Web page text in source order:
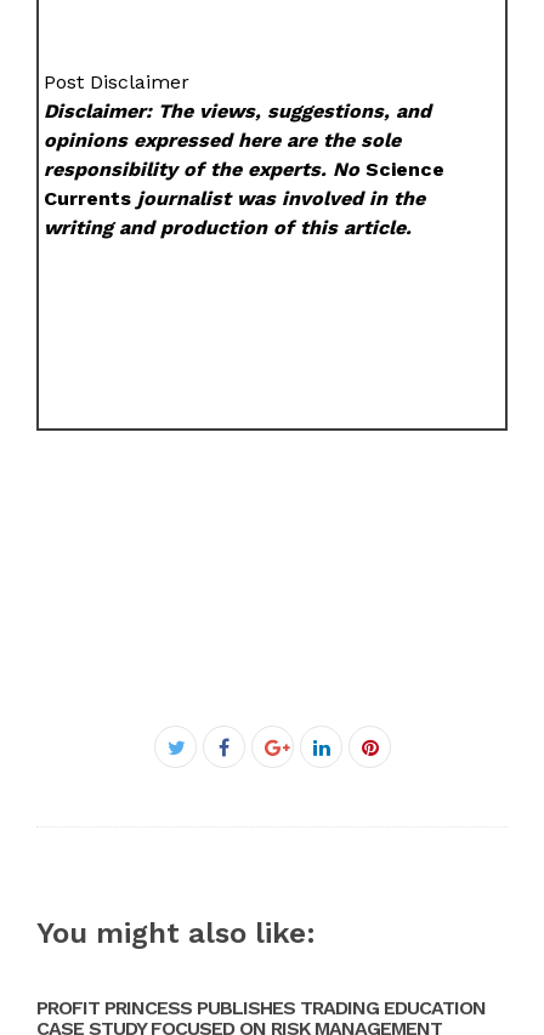
Post Disclaimer
Disclaimer: The views, suggestions, and
opinions expressed here are the sole
responsibility of the experts. NoScience
Currents journalist was involved in the
writing and production of this article.
Twitter
Facebook
Google+LinkedInPinterest
You might also like:
PROFIT PRINCESS PUBLISHES TRADING EDUCATION
CASE STUDY FOCUSED ON RISK MANAGEMENT